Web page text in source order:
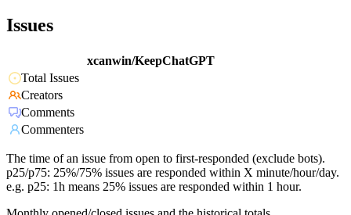
Issues
xcanwin/KeepChatGPT
Total Issues
Creators
Comments
Commenters
The time of an issue from open to first-responded (exclude bots).
p25/p75: 25%/75% issues are responded within X minute/hour/day.
e.g. p25: 1h means 25% issues are responded within 1 hour.